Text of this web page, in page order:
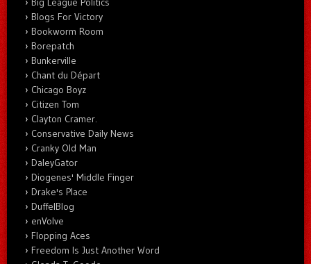
Blogs For Victory
Bookworm Room
Borepatch
Bunkerville
Chant du Départ
Chicago Boyz
Citizen Tom
Clayton Cramer.
Conservative Daily News
Cranky Old Man
DaleyGator
Diogenes' Middle Finger
Drake's Place
DuffelBlog
enVolve
Flopping Aces
Freedom Is Just Another Word